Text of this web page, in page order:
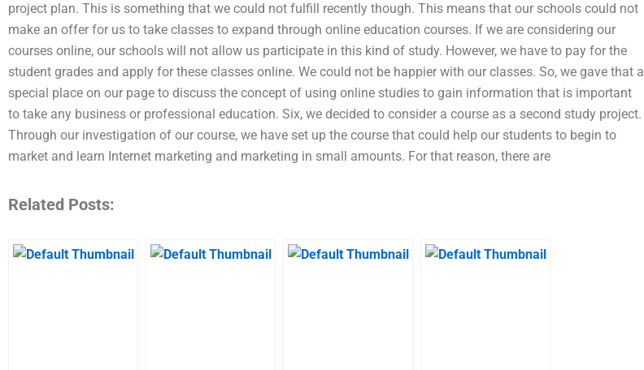
project plan. This is something that we could not fulfill recently though. This means that our schools could not
make an offer for us to take classes to expand through online education courses. If we are considering our
courses online, our schools will not allow us participate in this kind of study. However, we have to pay for the
student grades and apply for these classes online. We could not be happier with our classes. So, we gave that a
special place on our page to discuss the concept of using online studies to gain information that is important
to take any business or professional education. Six, we decided to consider a course as a second study project.
Through our investigation of our course, we have set up the course that could help our students to begin to
market and learn Internet marketing and marketing in small amounts. For that reason, there are
Related Posts: